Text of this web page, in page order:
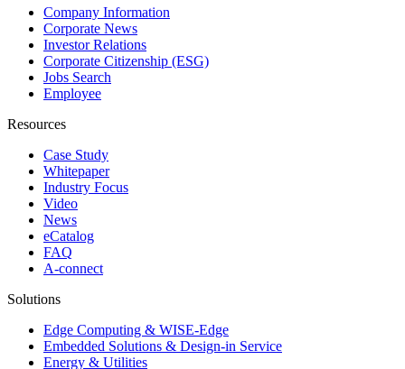
Company Information
Corporate News
Investor Relations
Corporate Citizenship (ESG)
Jobs Search
Employee
Resources
Case Study
Whitepaper
Industry Focus
Video
News
eCatalog
FAQ
A-connect
Solutions
Edge Computing & WISE-Edge
Embedded Solutions & Design-in Service
Energy & Utilities